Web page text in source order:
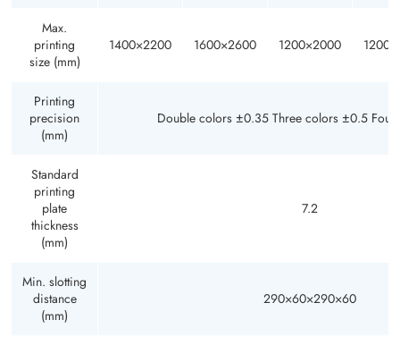
Max.
printing
size (mm)
1400×2200 1600×2600 1200×2000
Printing
precision
(mm)
Double colors ±0.35 Three colors ±0.5
Standard
printing
plate
thickness
(mm)
7.2
Min. slotting
distance
(mm)
290×60×290×60